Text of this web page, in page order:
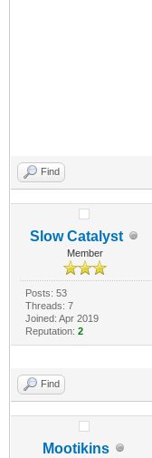
Find
Slow Catalyst
Member
Posts: 53
Threads: 7
Joined: Apr 2019
Reputation: 2
Find
Mootikins